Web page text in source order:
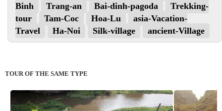
Binh
Trang-an Bai-dinh-pagoda
Trekking-
tour
Tam-Coc Hoa-Lu
asia-Vacation-
Travel
Ha-Noi Silk-village ancient-Village
TOUR OF THE SAME TYPE